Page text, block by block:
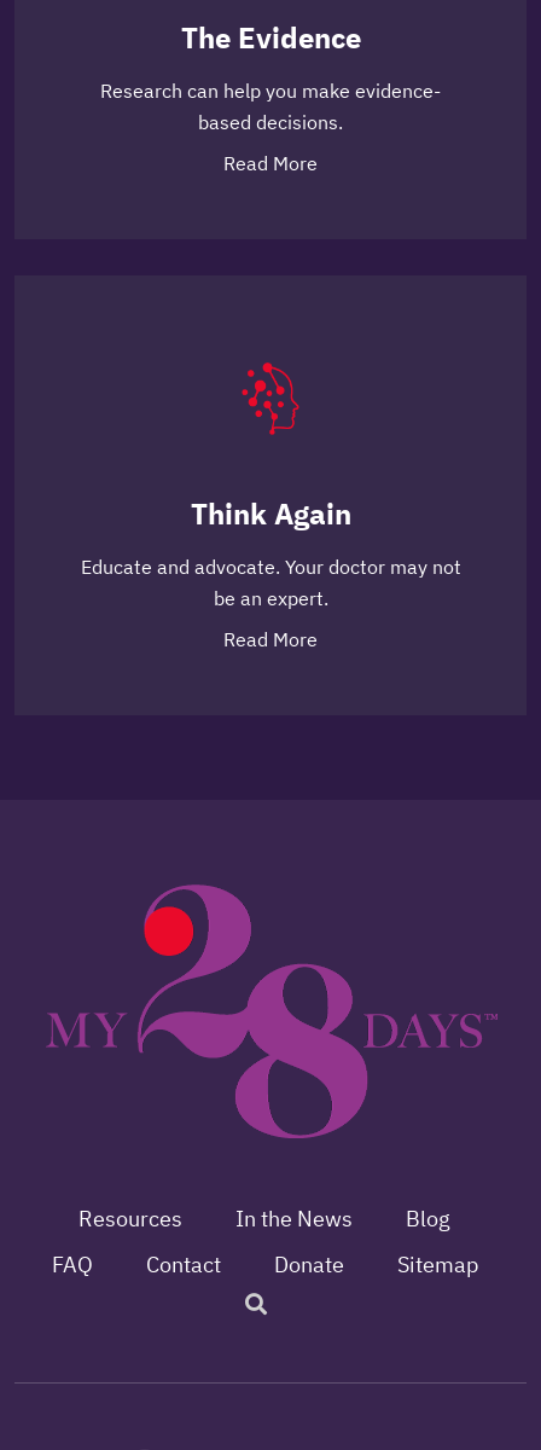
The Evidence
Research can help you make evidence-
based decisions.
Read More
Think Again
Educate and advocate. Your doctor may not
be an expert.
Read More
Resources In the News
Blog
FAQ
Contact Donate Sitemap